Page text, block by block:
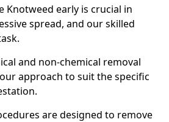
Knotweed early is crucial in
spread, and our skilled
and non-chemical removal
approach to suit the specific
are designed to remove